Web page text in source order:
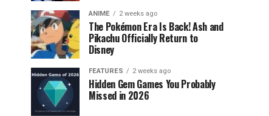
ANIME 2 weeks ago
The Pokémon Era Is Back! Ash and
Pikachu Officially Return to
Disney
FEATURES 2 weeks ago
Hidden Gem Games You Probably
Missed in 2026